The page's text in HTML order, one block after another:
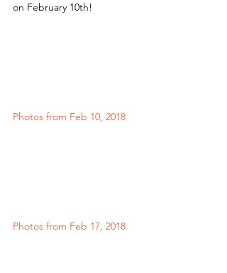
on February 10th!
Photos from Feb 10, 2018
Photos from Feb 17, 2018